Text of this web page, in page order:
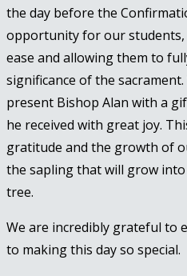
the day before the
opportunity for our
ease and allowing them to
significance of the
present Bishop Alan with a
he received with great joy.
gratitude and the growth of
the sapling that will grow
tree.
We are incredibly grateful to
to making this day so special.